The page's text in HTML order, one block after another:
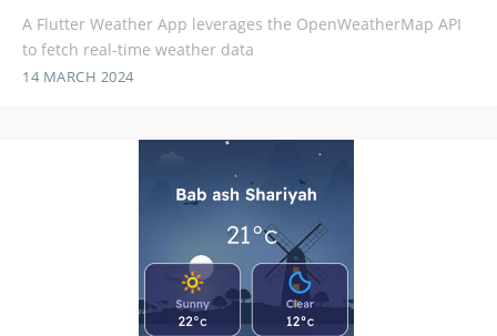
A Flutter Weather App leverages the OpenWeatherMap API
to fetch real-time weather data
14 MARCH 2024